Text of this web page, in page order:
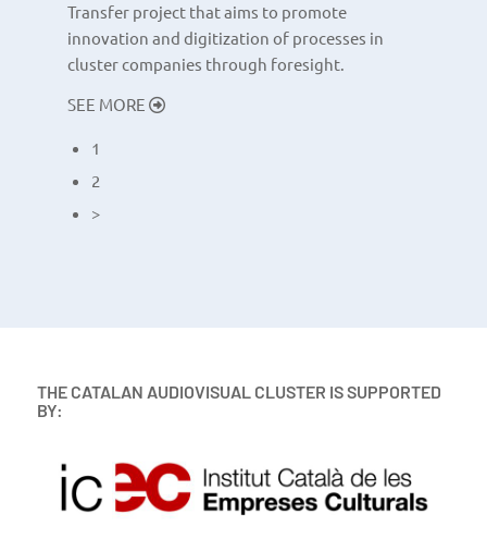
Transfer project that aims to promote
innovation and digitization of processes in
cluster companies through foresight.
SEE MORE
1
2
>
THE CATALAN AUDIOVISUAL CLUSTER IS SUPPORTED
BY: